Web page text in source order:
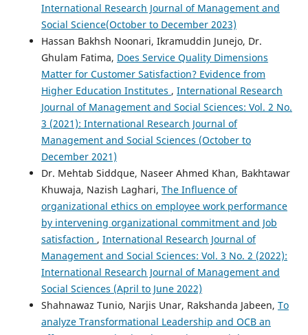
International Research Journal of Management and
Social Science(October to December 2023)
Hassan Bakhsh Noonari, Ikramuddin Junejo, Dr.
Ghulam Fatima, Does Service Quality Dimensions
Matter for Customer Satisfaction? Evidence from
Higher Education Institutes , International Research
Journal of Management and Social Sciences: Vol. 2 No.
3 (2021): International Research Journal of
Management and Social Sciences (October to
December 2021)
Dr. Mehtab Siddque, Naseer Ahmed Khan, Bakhtawar
Khuwaja, Nazish Laghari, The Influence of
organizational ethics on employee work performance
by intervening organizational commitment and Job
satisfaction , International Research Journal of
Management and Social Sciences: Vol. 3 No. 2 (2022):
International Research Journal of Management and
Social Sciences (April to June 2022)
Shahnawaz Tunio, Narjis Unar, Rakshanda Jabeen, To
analyze Transformational Leadership and OCB an